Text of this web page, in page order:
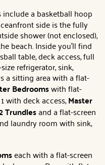
a basketball hoop
side is the fully
shower (not enclosed),
beach. Inside you'll find
table, deck access, full
refrigerator, sink,
a sitting area with a flat-
Bedroomswith flat-
with deck access,Master
Trundlesand a flat-screen
laundry room with sink,
each with a flat-screen